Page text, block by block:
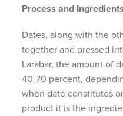
Process and Ingredients
Dates, along with the
together and pressed
Larabar, the amount of
40-70 percent,
when date constitutes
product it is the